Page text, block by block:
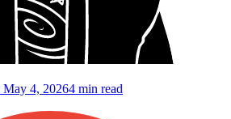
May 4, 20264 min read